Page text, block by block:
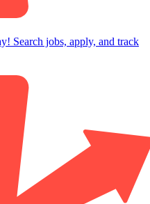
Search jobs, apply, and track